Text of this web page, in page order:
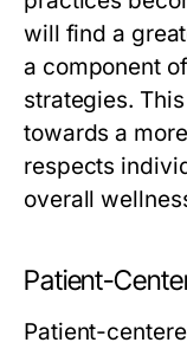
will find a
a component
strategies.
towards a
respects
overall
Patient-
Patient-